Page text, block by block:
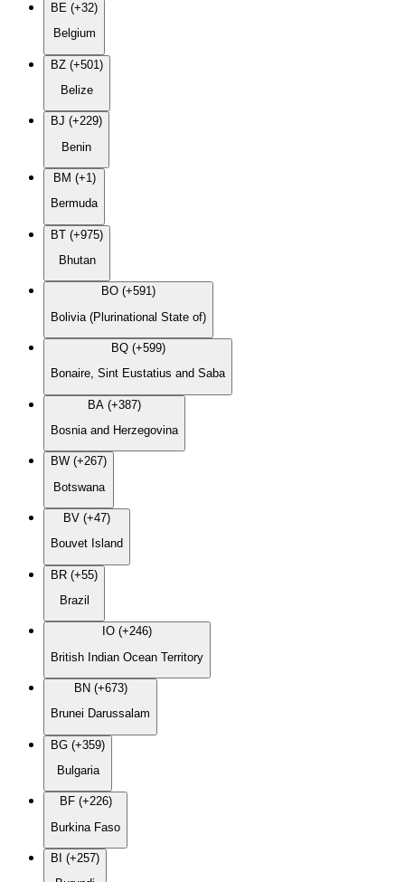
BE (+32)
Belgium
BZ (+501)
Belize
BJ (+229)
Benin
BM (+1)
Bermuda
BT (+975)
Bhutan
BO (+591)
Bolivia (Plurinational State of)
BQ (+599)
Bonaire, Sint Eustatius and Saba
BA (+387)
Bosnia and Herzegovina
BW (+267)
Botswana
BV (+47)
Bouvet Island
BR (+55)
Brazil
IO (+246)
British Indian Ocean Territory
BN (+673)
Brunei Darussalam
BG (+359)
Bulgaria
BF (+226)
Burkina Faso
BI (+257)